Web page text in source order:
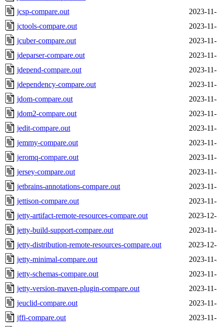
jcsp-compare.out
2023-
jctools-compare.out
2023-
jcuber-compare.out
2023-
jdeparser-compare.out
2023-
jdepend-compare.out
2023-
jdependency-compare.out
2023-
jdom-compare.out
2023-
jdom2-compare.out
2023-
jedit-compare.out
2023-
jemmy-compare.out
2023-
jeromq-compare.out
2023-
jersey-compare.out
2023-
jetbrains-annotations-compare.out
2023-
jettison-compare.out
2023-
jetty-artifact-remote-resources-compare.out
2023-
jetty-build-support-compare.out
2023-
jetty-distribution-remote-resources-compare.out
2023-
jetty-minimal-compare.out
2023-
jetty-schemas-compare.out
2023-
jetty-version-maven-plugin-compare.out
2023-
jeuclid-compare.out
2023-
jffi-compare.out
2023-